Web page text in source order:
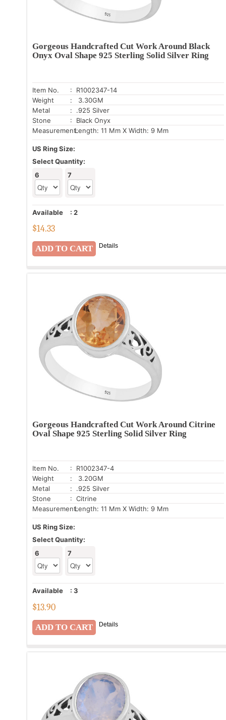
Gorgeous Handcrafted Cut Work Around Black
Onyx Oval Shape 925 Sterling Solid Silver Ring
Item No.
: R1002347-14
Weight
: 3.30GM
Metal
: .925 Silver
Stone
: Black Onyx
Measurement:Length: 11 Mm X Width: 9 Mm
US Ring Size:
Select Quantity:
6
7
Available : 2
$14.33
Details
Gorgeous Handcrafted Cut Work Around Citrine
Oval Shape 925 Sterling Solid Silver Ring
Item No.
: R1002347-4
Weight
: 3.20GM
Metal
: .925 Silver
Stone
: Citrine
Measurement:Length: 11 Mm X Width: 9 Mm
US Ring Size:
Select Quantity:
6
7
Available : 3
$13.90
Details